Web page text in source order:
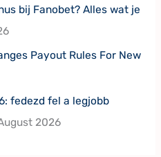
bij Fanobet? Alles wat je
Payout Rules For New
fedezd fel a legjobb
2026